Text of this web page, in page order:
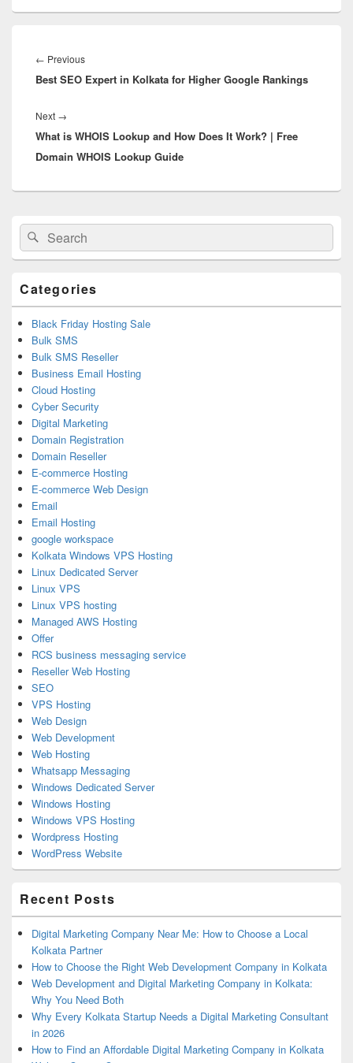
navigation
← Previous
post:
Best SEO Expert in Kolkata for Higher Google Rankings
Next →
post:
What is WHOIS Lookup and How Does It Work? | Free
Domain WHOIS Lookup Guide
Primary
Sidebar
Widget
Area
Search
for:
Search
Categories
Black Friday Hosting Sale
Bulk SMS
Bulk SMS Reseller
Business Email Hosting
Cloud Hosting
Cyber Security
Digital Marketing
Domain Registration
Domain Reseller
E-commerce Hosting
E-commerce Web Design
Email
Email Hosting
google workspace
Kolkata Windows VPS Hosting
Linux Dedicated Server
Linux VPS
Linux VPS hosting
Managed AWS Hosting
Offer
RCS business messaging service
Reseller Web Hosting
SEO
VPS Hosting
Web Design
Web Development
Web Hosting
Whatsapp Messaging
Windows Dedicated Server
Windows Hosting
Windows VPS Hosting
Wordpress Hosting
WordPress Website
Recent Posts
Digital Marketing Company Near Me: How to Choose a Local
Kolkata Partner
How to Choose the Right Web Development Company in Kolkata
Web Development and Digital Marketing Company in Kolkata:
Why You Need Both
Why Every Kolkata Startup Needs a Digital Marketing Consultant
in 2026
How to Find an Affordable Digital Marketing Company in Kolkata